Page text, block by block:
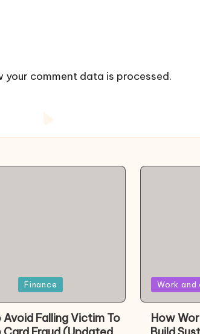
your comment data is processed.
Finance
Avoid Falling Victim To
Posted
Work and
How